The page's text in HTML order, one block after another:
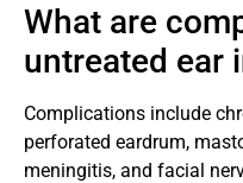
What are
untreated ear
Complications include
perforated eardrum,
meningitis, and facial